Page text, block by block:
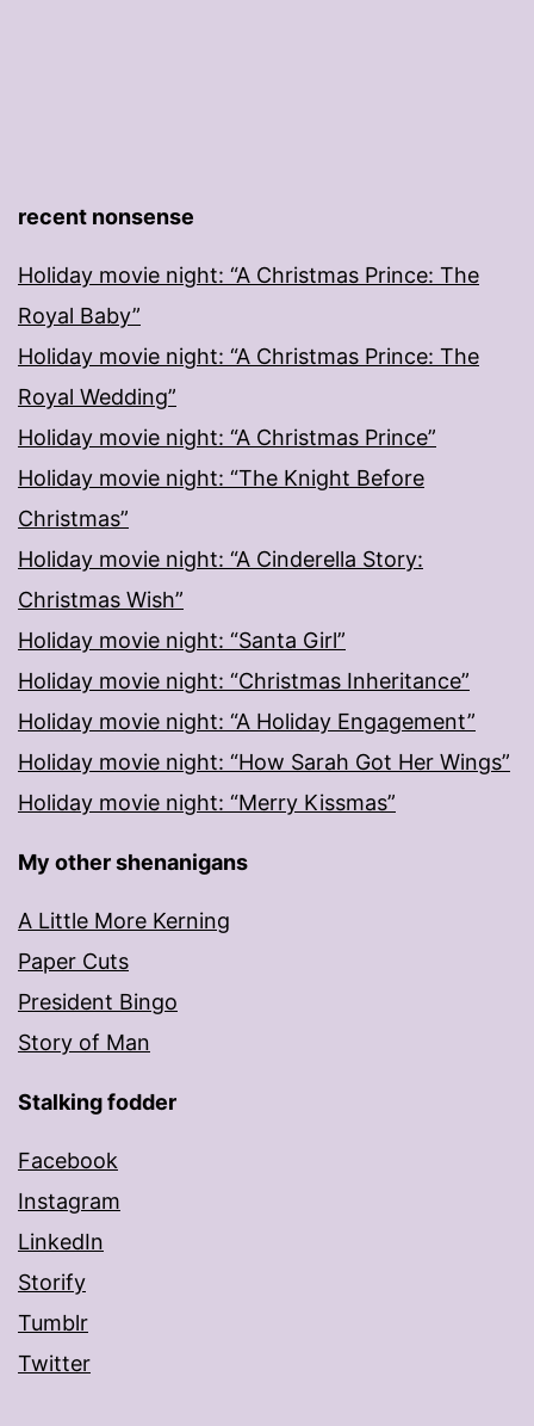
recent nonsense
Holiday movie night: “A Christmas Prince: The
Royal Baby”
Holiday movie night: “A Christmas Prince: The
Royal Wedding”
Holiday movie night: “A Christmas Prince”
Holiday movie night: “The Knight Before
Christmas”
Holiday movie night: “A Cinderella Story:
Christmas Wish”
Holiday movie night: “Santa Girl”
Holiday movie night: “Christmas Inheritance”
Holiday movie night: “A Holiday Engagement”
Holiday movie night: “How Sarah Got Her Wings”
Holiday movie night: “Merry Kissmas”
My other shenanigans
A Little More Kerning
Paper Cuts
President Bingo
Story of Man
Stalking fodder
Facebook
Instagram
LinkedIn
Storify
Tumblr
Twitter